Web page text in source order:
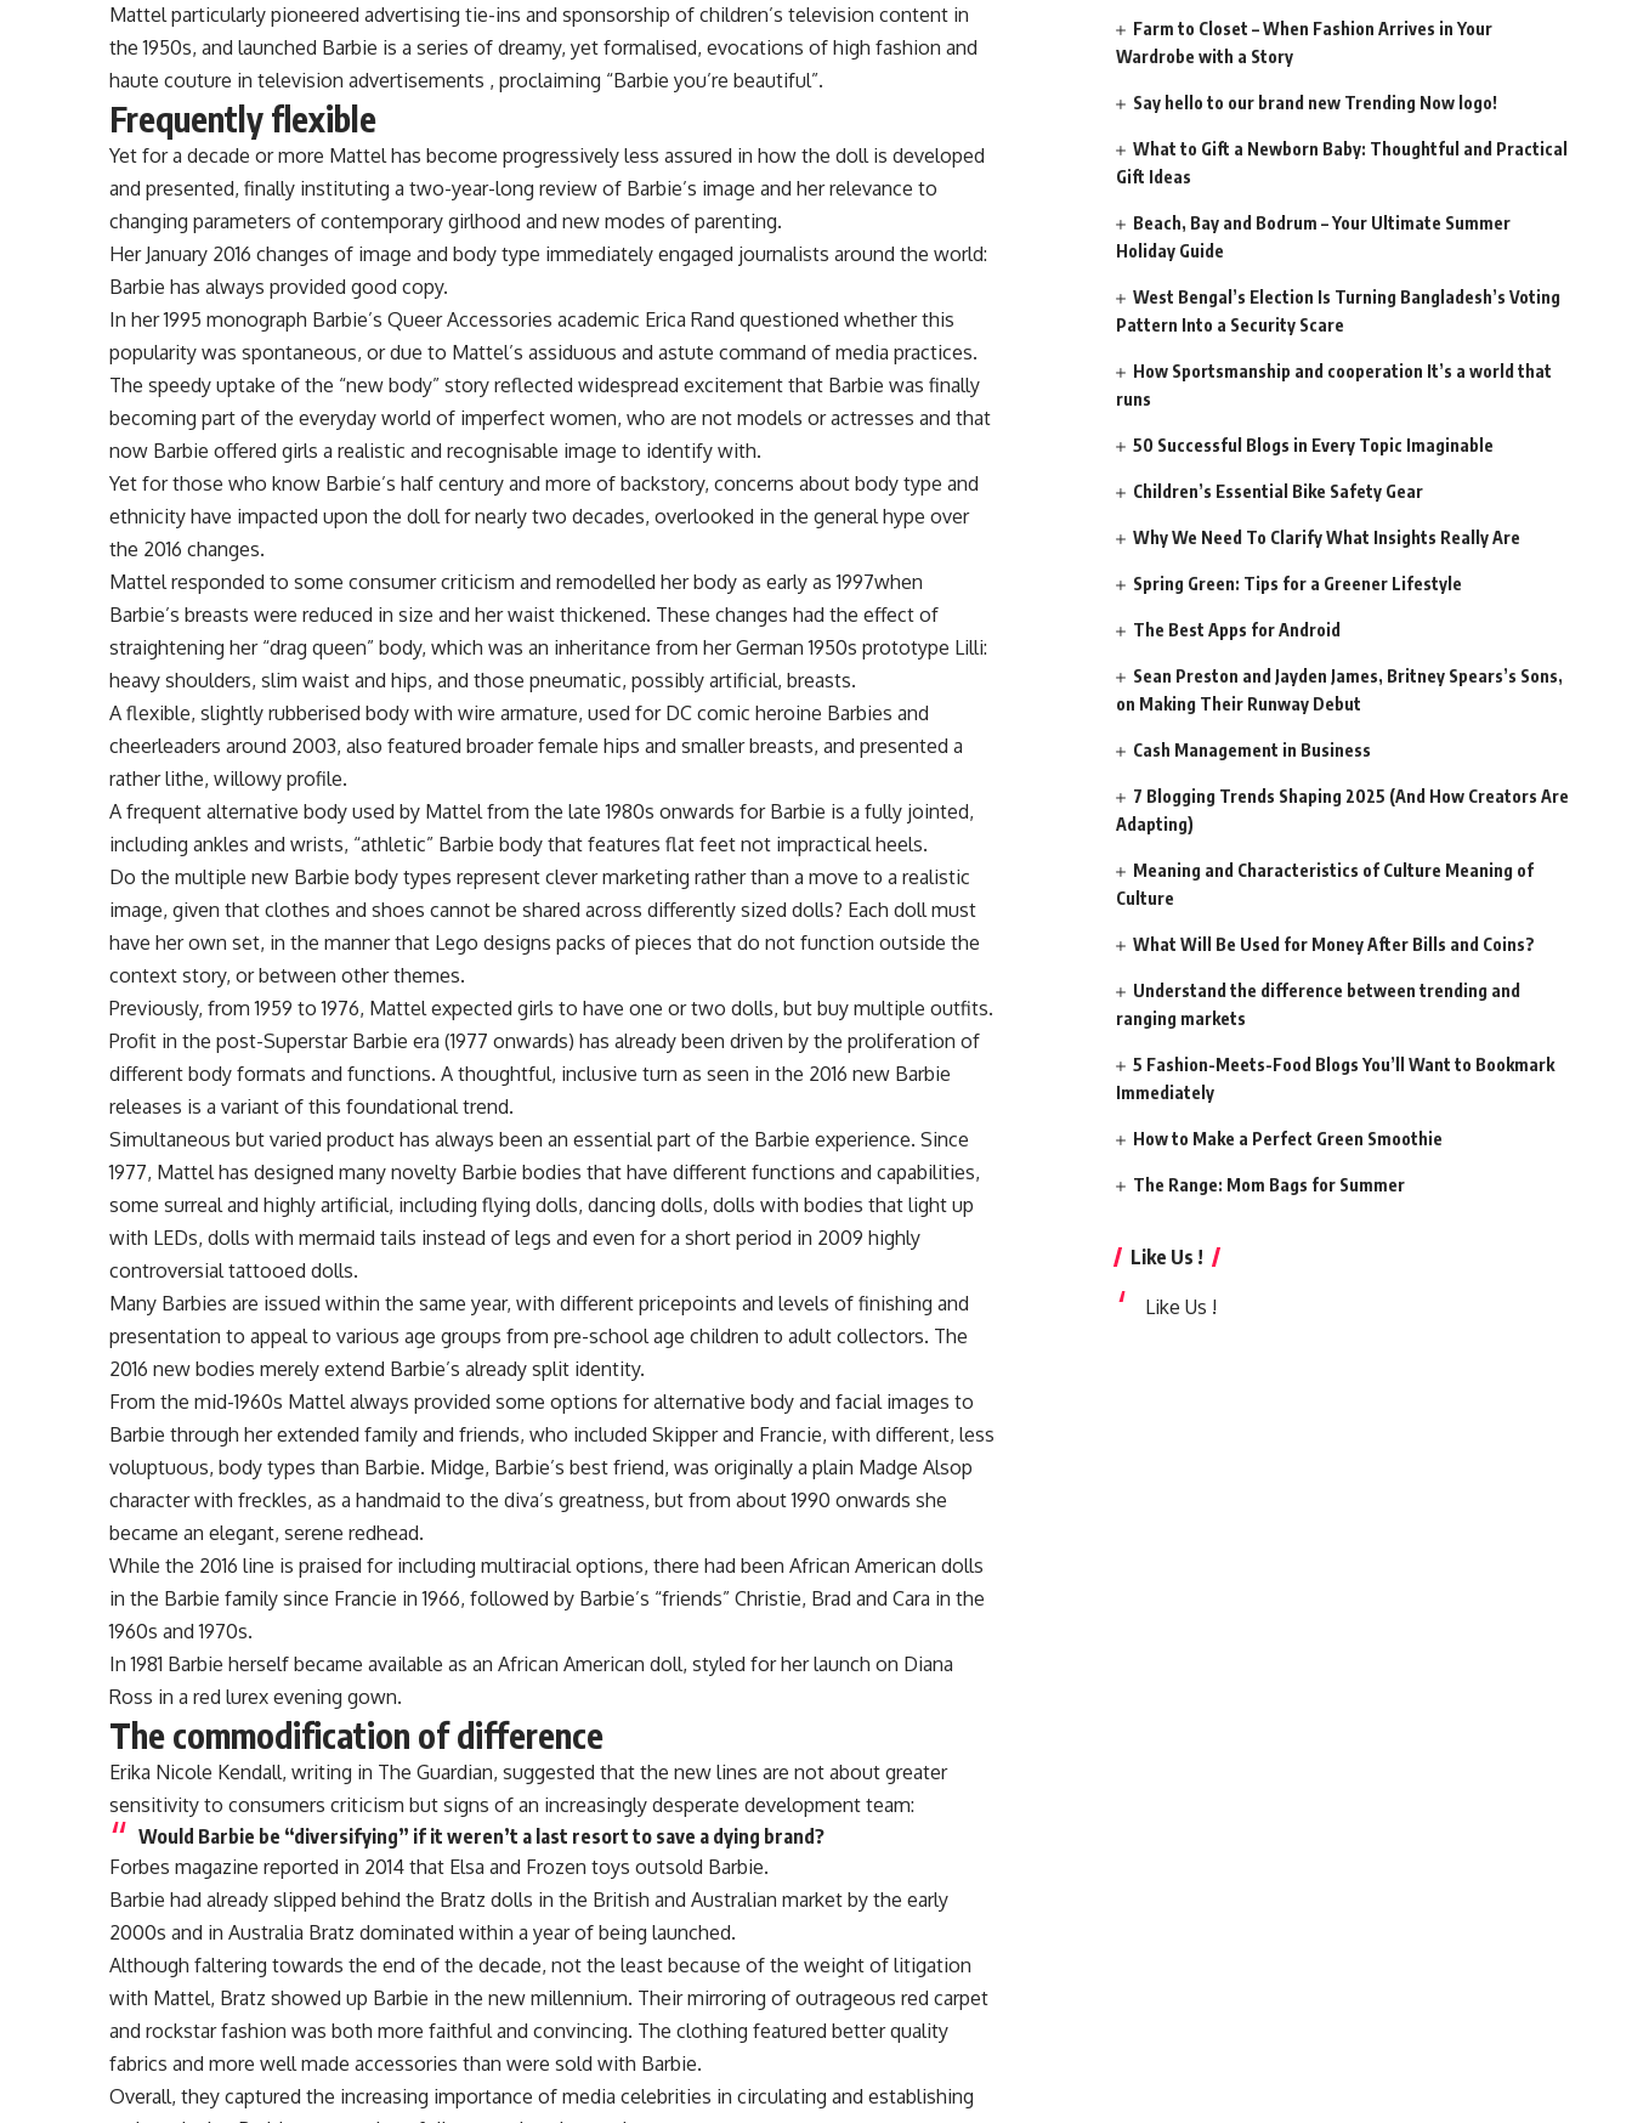
Mattel particularly pioneered advertising tie-ins and sponsorship of children’s television content in
the 1950s, and launched Barbie is a series of dreamy, yet formalised, evocations of high fashion and
haute couture in television advertisements , proclaiming “Barbie you’re beautiful”.
Frequently flexible
Yet for a decade or more Mattel has become progressively less assured in how the doll is developed
and presented, finally instituting a two-year-long review of Barbie’s image and her relevance to
changing parameters of contemporary girlhood and new modes of parenting.
Her January 2016 changes of image and body type immediately engaged journalists around the world:
Barbie has always provided good copy.
In her 1995 monograph Barbie’s Queer Accessories academic Erica Rand questioned whether this
popularity was spontaneous, or due to Mattel’s assiduous and astute command of media practices.
The speedy uptake of the “new body” story reflected widespread excitement that Barbie was finally
becoming part of the everyday world of imperfect women, who are not models or actresses and that
now Barbie offered girls a realistic and recognisable image to identify with.
Yet for those who know Barbie’s half century and more of backstory, concerns about body type and
ethnicity have impacted upon the doll for nearly two decades, overlooked in the general hype over
the 2016 changes.
Mattel responded to some consumer criticism and remodelled her body as early as 1997when
Barbie’s breasts were reduced in size and her waist thickened. These changes had the effect of
straightening her “drag queen” body, which was an inheritance from her German 1950s prototype Lilli:
heavy shoulders, slim waist and hips, and those pneumatic, possibly artificial, breasts.
A flexible, slightly rubberised body with wire armature, used for DC comic heroine Barbies and
cheerleaders around 2003, also featured broader female hips and smaller breasts, and presented a
rather lithe, willowy profile.
A frequent alternative body used by Mattel from the late 1980s onwards for Barbie is a fully jointed,
including ankles and wrists, “athletic” Barbie body that features flat feet not impractical heels.
Do the multiple new Barbie body types represent clever marketing rather than a move to a realistic
image, given that clothes and shoes cannot be shared across differently sized dolls? Each doll must
have her own set, in the manner that Lego designs packs of pieces that do not function outside the
context story, or between other themes.
Previously, from 1959 to 1976, Mattel expected girls to have one or two dolls, but buy multiple outfits.
Profit in the post-Superstar Barbie era (1977 onwards) has already been driven by the proliferation of
different body formats and functions. A thoughtful, inclusive turn as seen in the 2016 new Barbie
releases is a variant of this foundational trend.
Simultaneous but varied product has always been an essential part of the Barbie experience. Since
1977, Mattel has designed many novelty Barbie bodies that have different functions and capabilities,
some surreal and highly artificial, including flying dolls, dancing dolls, dolls with bodies that light up
with LEDs, dolls with mermaid tails instead of legs and even for a short period in 2009 highly
controversial tattooed dolls.
Many Barbies are issued within the same year, with different pricepoints and levels of finishing and
presentation to appeal to various age groups from pre-school age children to adult collectors. The
2016 new bodies merely extend Barbie’s already split identity.
From the mid-1960s Mattel always provided some options for alternative body and facial images to
Barbie through her extended family and friends, who included Skipper and Francie, with different, less
voluptuous, body types than Barbie. Midge, Barbie’s best friend, was originally a plain Madge Alsop
character with freckles, as a handmaid to the diva’s greatness, but from about 1990 onwards she
became an elegant, serene redhead.
While the 2016 line is praised for including multiracial options, there had been African American dolls
in the Barbie family since Francie in 1966, followed by Barbie’s “friends” Christie, Brad and Cara in the
1960s and 1970s.
In 1981 Barbie herself became available as an African American doll, styled for her launch on Diana
Ross in a red lurex evening gown.
The commodification of difference
Erika Nicole Kendall, writing in The Guardian, suggested that the new lines are not about greater
sensitivity to consumers criticism but signs of an increasingly desperate development team:
Would Barbie be “diversifying” if it weren’t a last resort to save a dying brand?
Forbes magazine reported in 2014 that Elsa and Frozen toys outsold Barbie.
Barbie had already slipped behind the Bratz dolls in the British and Australian market by the early
2000s and in Australia Bratz dominated within a year of being launched.
Although faltering towards the end of the decade, not the least because of the weight of litigation
with Mattel, Bratz showed up Barbie in the new millennium. Their mirroring of outrageous red carpet
and rockstar fashion was both more faithful and convincing. The clothing featured better quality
fabrics and more well made accessories than were sold with Barbie.
Overall, they captured the increasing importance of media celebrities in circulating and establishing
Farm to Closet – When Fashion Arrives in Your
Wardrobe with a Story
Say hello to our brand new Trending Now logo!
What to Gift a Newborn Baby: Thoughtful and Practical
Gift Ideas
Beach, Bay and Bodrum – Your Ultimate Summer
Holiday Guide
West Bengal’s Election Is Turning Bangladesh’s Voting
Pattern Into a Security Scare
How Sportsmanship and cooperation It’s a world that
runs
50 Successful Blogs in Every Topic Imaginable
Children’s Essential Bike Safety Gear
Why We Need To Clarify What Insights Really Are
Spring Green: Tips for a Greener Lifestyle
The Best Apps for Android
Sean Preston and Jayden James, Britney Spears’s Sons,
on Making Their Runway Debut
Cash Management in Business
7 Blogging Trends Shaping 2025 (And How Creators Are
Adapting)
Meaning and Characteristics of Culture Meaning of
Culture
What Will Be Used for Money After Bills and Coins?
Understand the difference between trending and
ranging markets
5 Fashion-Meets-Food Blogs You’ll Want to Bookmark
Immediately
How to Make a Perfect Green Smoothie
The Range: Mom Bags for Summer
Like Us !
Like Us !